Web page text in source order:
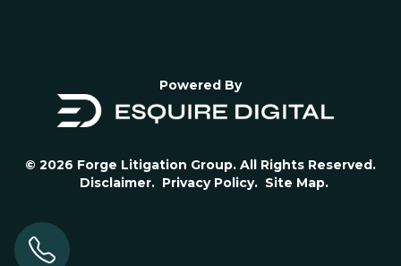
Powered By
© 2026 Forge Litigation Group. All Rights Reserved.
Disclaimer. Privacy Policy. Site Map.